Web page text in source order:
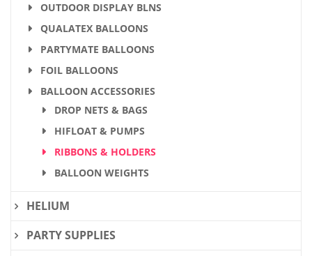
OUTDOOR DISPLAY BLNS
QUALATEX BALLOONS
PARTYMATE BALLOONS
FOIL BALLOONS
BALLOON ACCESSORIES
DROP NETS & BAGS
HIFLOAT & PUMPS
RIBBONS & HOLDERS
BALLOON WEIGHTS
HELIUM
PARTY SUPPLIES